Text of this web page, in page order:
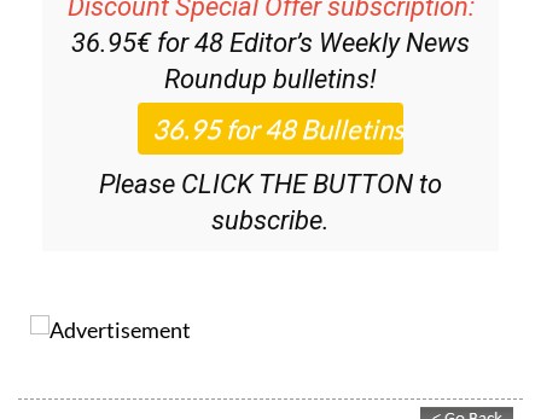
Discount Special Offer subscription:
36.95€ for 48Editor’s Weekly News
Roundupbulletins!
Please CLICK THE BUTTON to